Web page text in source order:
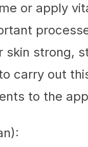
or apply
skin strong,
carry out
to the